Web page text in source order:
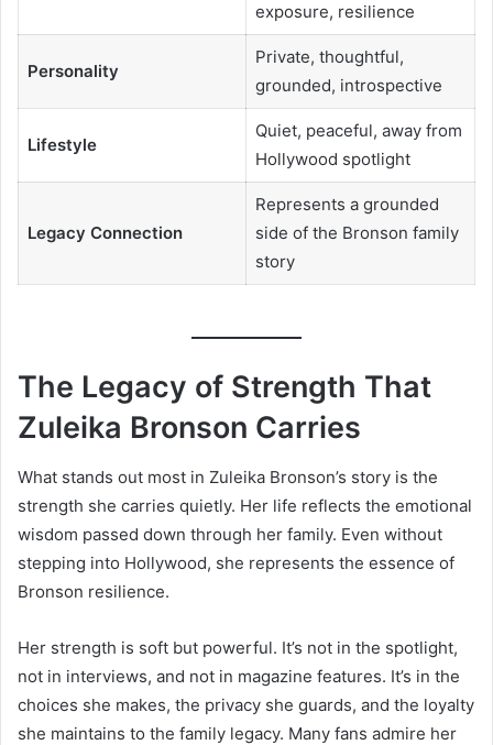
exposure, resilience
Personality
Private, thoughtful,
grounded, introspective
Lifestyle
Quiet, peaceful, away from
Hollywood spotlight
Legacy Connection
Represents a grounded
side of the Bronson family
story
The Legacy of Strength That
Zuleika Bronson Carries
What stands out most in Zuleika Bronson’s story is the
strength she carries quietly. Her life reflects the emotional
wisdom passed down through her family. Even without
stepping into Hollywood, she represents the essence of
Bronson resilience.
Her strength is soft but powerful. It’s not in the spotlight,
not in interviews, and not in magazine features. It’s in the
choices she makes, the privacy she guards, and the loyalty
she maintains to the family legacy. Many fans admire her